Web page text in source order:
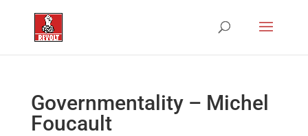
Governmentality – Michel
Foucault